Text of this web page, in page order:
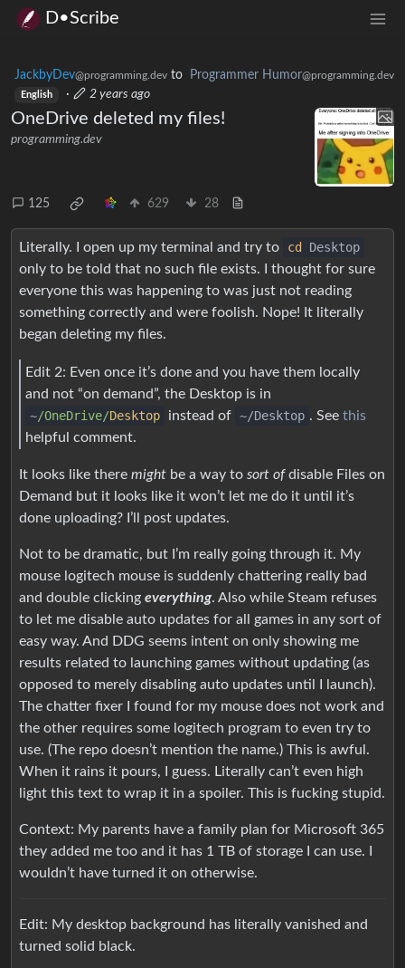
D•Scribe
JackbyDev@programming.dev to Programmer Humor@programming.dev
English · 2 years ago
OneDrive deleted my files!
programming.dev
125 629 28
Literally. I open up my terminal and try to cd
Desktop
only to be told that no such file exists. I thought for sure
everyone this was happening to was just not reading
something correctly and were foolish. Nope! It literally
began deleting my files.
Edit 2: Even once it’s done and you have them locally
and not “on demand”, the Desktop is in
~/OneDrive/Desktop instead of ~/Desktop . See this
helpful comment.
It looks like there might be a way to sort ofdisable Files on
Demand but it looks like it won’t let me do it until it’s
done uploading? I’ll post updates.
Not to be dramatic, but I’m really going through it. My
mouse logitech mouse is suddenly chattering really bad
and double clicking everything. Also while Steam refuses
to let me disable auto updates for all games in any sort of
easy way. And DDG seems intent on only showing me
results related to launching games without updating (as
opposed to merely disabling auto updates until I launch).
The chatter fixer I found for my mouse does not work and
the other requires some logitech program to even try to
use. (The repo doesn’t mention the name.) This is awful.
When it rains it pours, I guess. Literally can’t even high
light this text to wrap it in a spoiler. This is fucking stupid.
Context: My parents have a family plan for Microsoft 365
they added me too and it has 1 TB of storage I can use. I
wouldn’t have turned it on otherwise.
Edit: My desktop background has literally vanished and
turned solid black.